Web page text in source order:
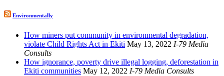
Environmentally
How miners put community in environmental degradation,
violate Child Rights Act in Ekiti May 13, 2022 I-79 Media
Consults
How ignorance, poverty drive illegal logging, deforestation in
Ekiti communities May 12, 2022 I-79 Media Consults